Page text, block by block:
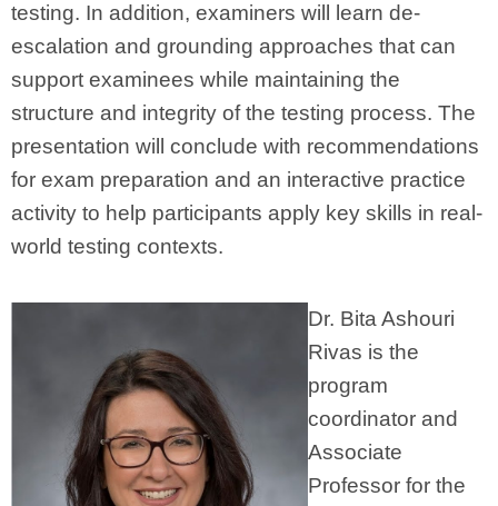
testing. In addition, examiners will learn de-
escalation and grounding approaches that can
support examinees while maintaining the
structure and integrity of the testing process. The
presentation will conclude with recommendations
for exam preparation and an interactive practice
activity to help participants apply key skills in real-
world testing contexts.
Dr. Bita Ashouri
Rivas is the
program
coordinator and
Associate
Professor for the